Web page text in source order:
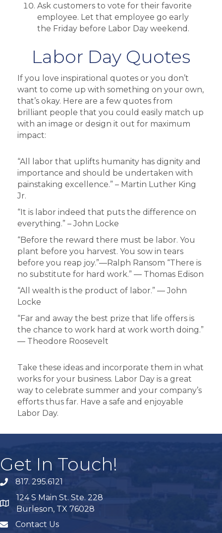
Ask customers to vote for their favorite
employee. Let that employee go early
the Friday before Labor Day weekend.
Labor Day Quotes
If you love inspirational quotes or you don’t
want to come up with something on your own,
that’s okay. Here are a few quotes from
brilliant people that you could easily match up
with an image or design it out for maximum
impact:
“All labor that uplifts humanity has dignity and
importance and should be undertaken with
painstaking excellence.” – Martin Luther King
Jr.
“It is labor indeed that puts the difference on
everything.” – John Locke
“Before the reward there must be labor. You
plant before you harvest. You sow in tears
before you reap joy.”―Ralph Ransom “There is
no substitute for hard work.” ― Thomas Edison
“All wealth is the product of labor.” ― John
Locke
“Far and away the best prize that life offers is
the chance to work hard at work worth doing.”
― Theodore Roosevelt
Take these ideas and incorporate them in what
works for your business. Labor Day is a great
way to celebrate summer and your company’s
efforts thus far. Have a safe and enjoyable
Labor Day.
Get In Touch!
phone817. 295.6121
map
124 S Main St. Ste. 228
Burleson, TX 76028
mailContact Us